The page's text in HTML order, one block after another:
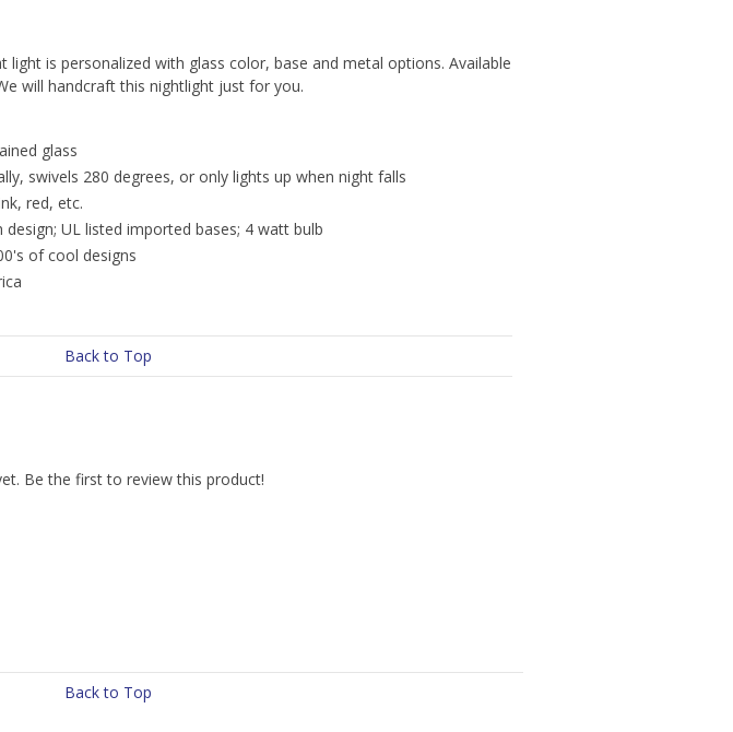
is personalized with glass color, base and metal options. Available
will handcraft this nightlight just for you.
glass
swivels 280 degrees, or only lights up when night falls
red, etc.
UL listed imported bases; 4 watt bulb
of cool designs
Back to Top
Be the first to review this product!
Back to Top